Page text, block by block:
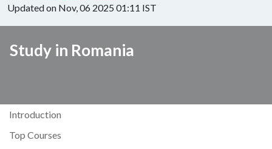
Updated on Nov, 06 2025 01:11 IST
Study in Romania
Introduction
Top Courses